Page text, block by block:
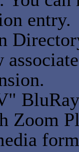
entry.
Zoom